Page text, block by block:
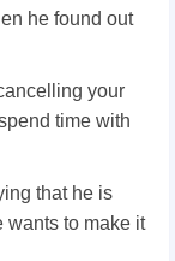
he found out
your
time with
that he is
wants to make it